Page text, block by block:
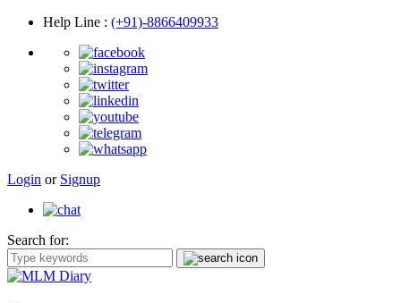
Help Line : (+91)-8866409933
Login or Signup
Search for: